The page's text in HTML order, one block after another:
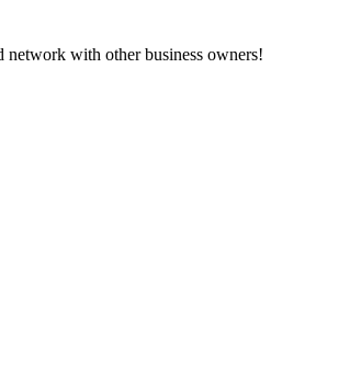
network with other business owners!